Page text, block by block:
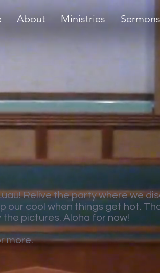
About Ministries Sermons
Relive the party where we
our cool when things get hot.
pictures. Aloha for now!
more.